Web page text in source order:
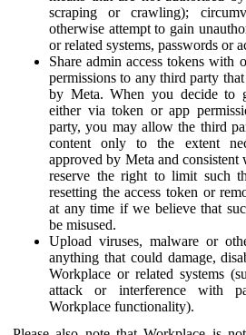
scraping or crawling);
otherwise attempt to gain
or related systems, passwords or
Share admin access tokens with
permissions to any third party
by Meta. When you decide to
either via token or app
party, you may allow the third
content only to the extent
approved by Meta and
reserve the right to limit such
resetting the access token or
at any time if we believe that
be misused.
Upload viruses, malware or
anything that could damage,
Workplace or related systems
attack or interference with
Workplace functionality).